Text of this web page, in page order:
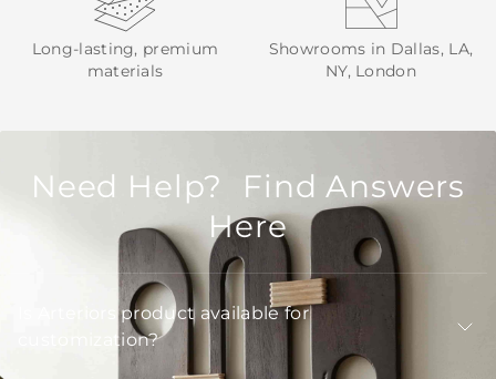
Long-lasting, premium
materials
Showrooms in Dallas, LA,
NY, London
Need Help? Find Answers
Here
Is Arteriors product available for
customization?